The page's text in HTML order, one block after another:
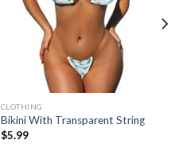
CLOTHING
Bikini With Transparent String
$5.99